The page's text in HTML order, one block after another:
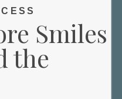
Smiles
the